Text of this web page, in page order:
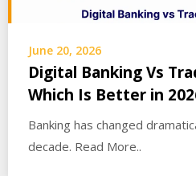
June 20, 2026
Digital Banking Vs
Which Is Better in
Banking has changed
decade. Read More..